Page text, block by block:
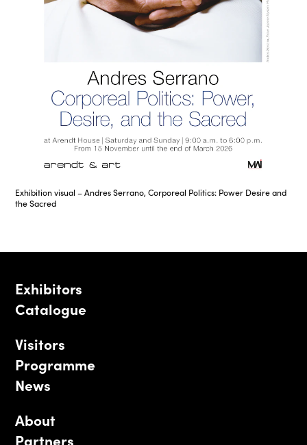
Exhibition visual – Andres Serrano, Corporeal Politics: Power Desire and
the Sacred
Exhibitors
Catalogue
Visitors
Programme
News
About
Partners